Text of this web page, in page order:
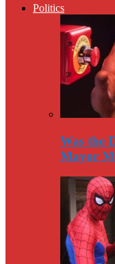
Politics
Was the
Mayor